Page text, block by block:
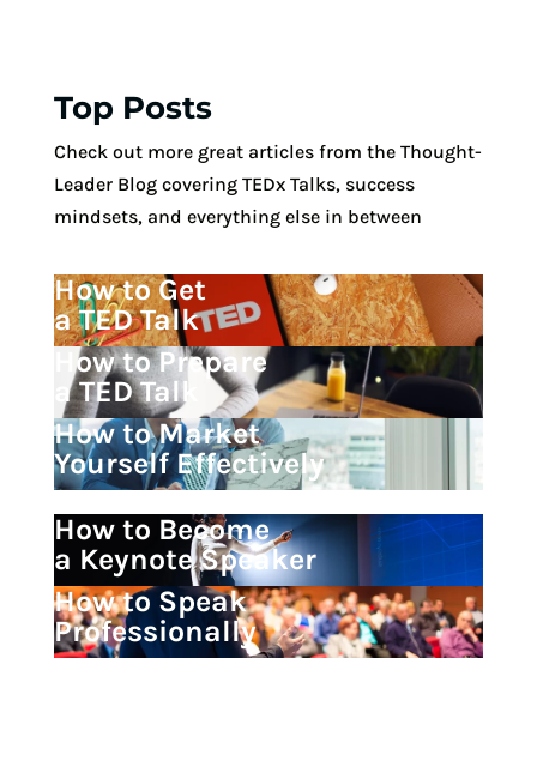
Top Posts
Check out more great articles from the Thought-
Leader Blog covering TEDx Talks, success
mindsets, and everything else in between
How to Get
a TED Talk
How to Prepare
a TED Talk
How to Market
Yourself Effectively
How to Become
a Keynote Speaker
How to Speak
Professionally